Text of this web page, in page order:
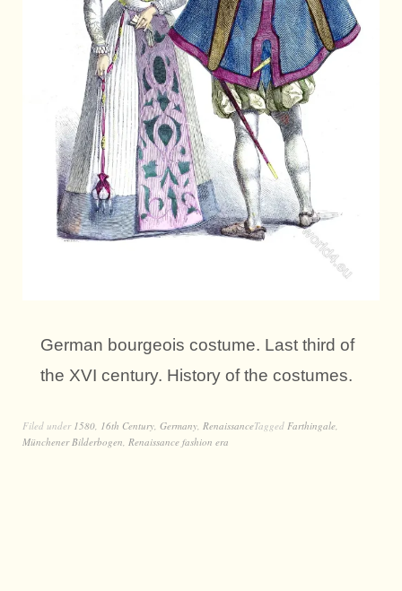
German bourgeois costume. Last third of
the XVI century. History of the costumes.
Filed under 1580 16th Century Germany RenaissanceTagged Farthingale
Münchener Bilderbogen Renaissance fashion era